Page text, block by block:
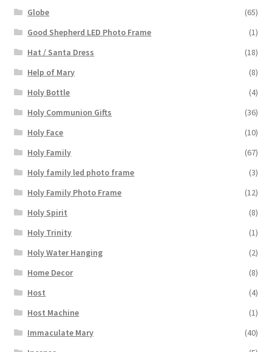
Globe
(65)
Good Shepherd LED Photo Frame
(1)
Hat / Santa Dress
(18)
Help of Mary
(8)
Holy Bottle
(4)
Holy Communion Gifts
(36)
Holy Face
(10)
Holy Family
(67)
Holy family led photo frame
(3)
Holy Family Photo Frame
(12)
Holy Spirit
(8)
Holy Trinity
(1)
Holy Water Hanging
(2)
Home Decor
(8)
Host
(4)
Host Machine
(1)
Immaculate Mary
(40)